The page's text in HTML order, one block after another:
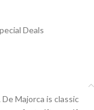
Deals
Majorca is classic